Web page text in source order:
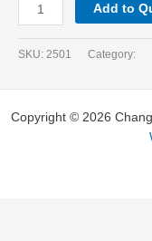
Add to
SKU: 2501 Category:
Copyright © 2026